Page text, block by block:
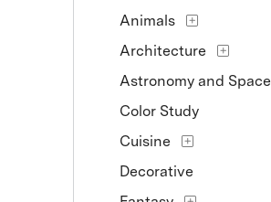
Animals
Architecture
Astronomy and Space
Color Study
Cuisine
Decorative